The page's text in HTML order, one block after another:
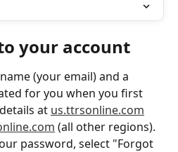
your account
(your email) and a
for you when you first
at us.ttrsonline.com
(all other regions).
password, select "Forgot